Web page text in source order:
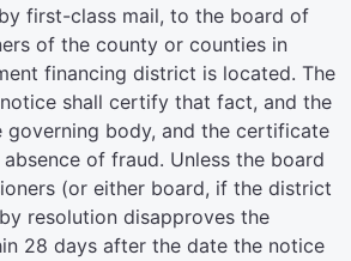
first-class mail, to the board of
of the county or counties in
financing district is located. The
shall certify that fact, and the
governing body, and the certificate
of fraud. Unless the board
(or either board, if the district
resolution disapproves the
28 days after the date the notice